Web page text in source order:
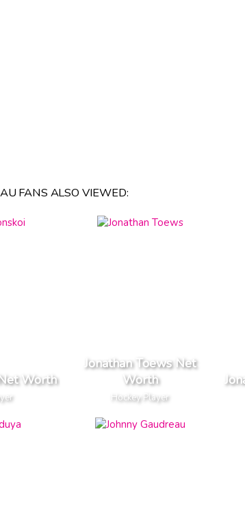
FANS ALSO VIEWED:
Worth
Jonathan Toews Net
Worth
Hockey Player